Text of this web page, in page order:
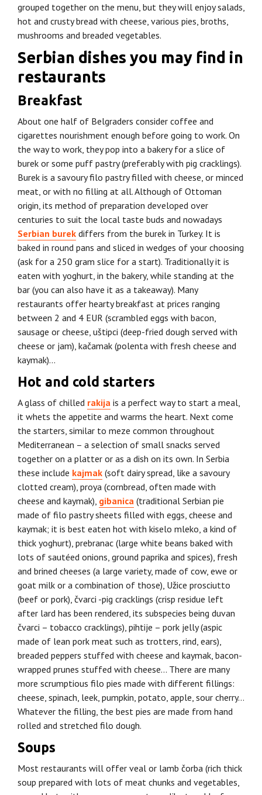
grouped together on the menu, but they will enjoy salads,
hot and crusty bread with cheese, various pies, broths,
mushrooms and breaded vegetables.
Serbian dishes you may find in
restaurants
Breakfast
About one half of Belgraders consider coffee and
cigarettes nourishment enough before going to work. On
the way to work, they pop into a bakery for a slice of
burek or some puff pastry (preferably with pig cracklings).
Burek is a savoury filo pastry filled with cheese, or minced
meat, or with no filling at all. Although of Ottoman
origin, its method of preparation developed over
centuries to suit the local taste buds and nowadays
Serbian burek differs from the burek in Turkey. It is
baked in round pans and sliced in wedges of your choosing
(ask for a 250 gram slice for a start). Traditionally it is
eaten with yoghurt, in the bakery, while standing at the
bar (you can also have it as a takeaway). Many
restaurants offer hearty breakfast at prices ranging
between 2 and 4 EUR (scrambled eggs with bacon,
sausage or cheese, uštipci (deep-fried dough served with
cheese or jam), kačamak (polenta with fresh cheese and
kaymak)…
Hot and cold starters
A glass of chilled rakija is a perfect way to start a meal,
it whets the appetite and warms the heart. Next come
the starters, similar to meze common throughout
Mediterranean – a selection of small snacks served
together on a platter or as a dish on its own. In Serbia
these include kajmak (soft dairy spread, like a savoury
clotted cream), proya (cornbread, often made with
cheese and kaymak), gibanica (traditional Serbian pie
made of filo pastry sheets filled with eggs, cheese and
kaymak; it is best eaten hot with kiselo mleko, a kind of
thick yoghurt), prebranac (large white beans baked with
lots of sautéed onions, ground paprika and spices), fresh
and brined cheeses (a large variety, made of cow, ewe or
goat milk or a combination of those), Užice prosciutto
(beef or pork), čvarci -pig cracklings (crisp residue left
after lard has been rendered, its subspecies being duvan
čvarci – tobacco cracklings), pihtije – pork jelly (aspic
made of lean pork meat such as trotters, rind, ears),
breaded peppers stuffed with cheese and kaymak, bacon-
wrapped prunes stuffed with cheese… There are many
more scrumptious filo pies made with different fillings:
cheese, spinach, leek, pumpkin, potato, apple, sour cherry…
Whatever the filling, the best pies are made from hand
rolled and stretched filo dough.
Soups
Most restaurants will offer veal or lamb čorba (rich thick
soup prepared with lots of meat chunks and vegetables,